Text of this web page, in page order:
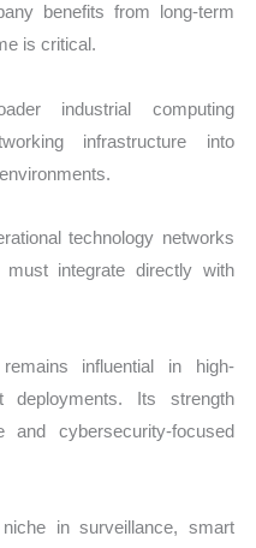
benefits from long-term
is critical.
industrial computing
infrastructure into
technology networks
integrate directly with
influential in high-
deployments. Its strength
cybersecurity-focused
in surveillance, smart